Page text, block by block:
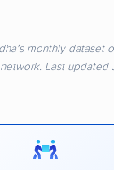
monthly dataset
Last updated